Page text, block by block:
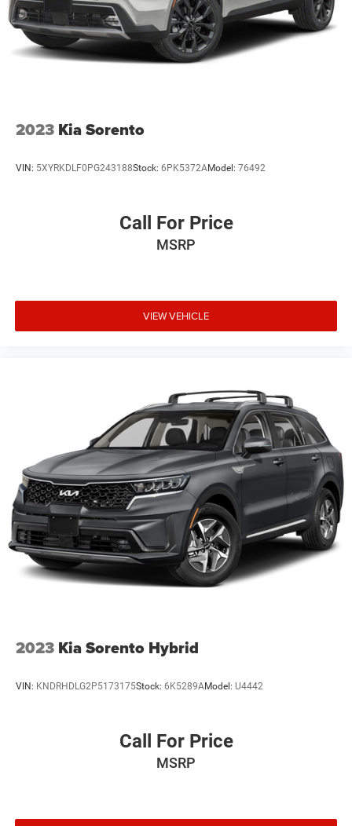
2023 Kia Sorento
VIN: 5XYRKDLF0PG243188Stock: 6PK5372AModel: 76492
Call For Price
MSRP
VIEW VEHICLE
2023 Kia Sorento Hybrid
VIN: KNDRHDLG2P5173175Stock: 6K5289AModel: U4442
Call For Price
MSRP